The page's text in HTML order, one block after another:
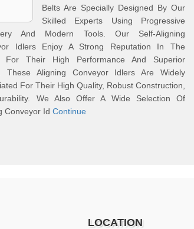
Belts Are Specially Designed By Our
Skilled Experts Using Progressive
And Modern Tools. Our Self-Aligning
Idlers Enjoy A Strong Reputation In The
For Their High Performance And Superior
These Aligning Conveyor Idlers Are Widely
For Their High Quality, Robust Construction,
We Also Offer A Wide Selection Of
Conveyor Id Continue
LOCATION